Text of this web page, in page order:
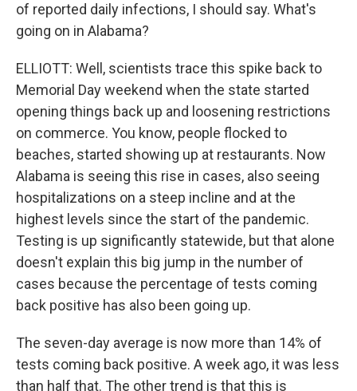
of reported daily infections, I should say. What's
going on in Alabama?
ELLIOTT: Well, scientists trace this spike back to
Memorial Day weekend when the state started
opening things back up and loosening restrictions
on commerce. You know, people flocked to
beaches, started showing up at restaurants. Now
Alabama is seeing this rise in cases, also seeing
hospitalizations on a steep incline and at the
highest levels since the start of the pandemic.
Testing is up significantly statewide, but that alone
doesn't explain this big jump in the number of
cases because the percentage of tests coming
back positive has also been going up.
The seven-day average is now more than 14% of
tests coming back positive. A week ago, it was less
than half that. The other trend is that this is